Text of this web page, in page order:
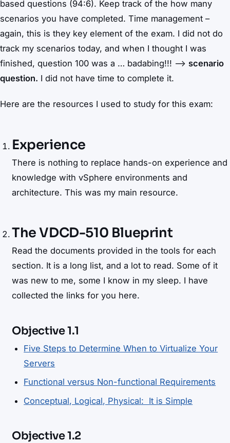
based questions (94:6). Keep track of the how many
scenarios you have completed. Time management –
again, this is they key element of the exam. I did not do
track my scenarios today, and when I thought I was
finished, question 100 was a … badabing!!! –> scenario
question. I did not have time to complete it.
Here are the resources I used to study for this exam:
Experience
There is nothing to replace hands-on experience and
knowledge with vSphere environments and
architecture. This was my main resource.
The VDCD-510 Blueprint
Read the documents provided in the tools for each
section. It is a long list, and a lot to read. Some of it
was new to me, some I know in my sleep. I have
collected the links for you here.
Objective 1.1
Five Steps to Determine When to Virtualize Your
Servers
Functional versus Non-functional Requirements
Conceptual, Logical, Physical: It is Simple
Objective 1.2